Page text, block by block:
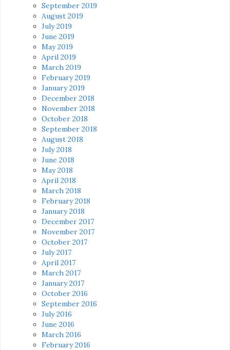
September 2019
August 2019
July 2019
June 2019
May 2019
April 2019
March 2019
February 2019
January 2019
December 2018
November 2018
October 2018
September 2018
August 2018
July 2018
June 2018
May 2018
April 2018
March 2018
February 2018
January 2018
December 2017
November 2017
October 2017
July 2017
April 2017
March 2017
January 2017
October 2016
September 2016
July 2016
June 2016
March 2016
February 2016